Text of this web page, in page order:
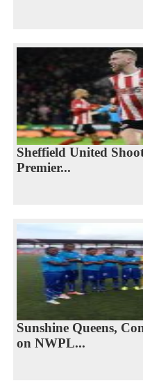
Sheffield United
Premier...
Sunshine Queens,
on NWPL...